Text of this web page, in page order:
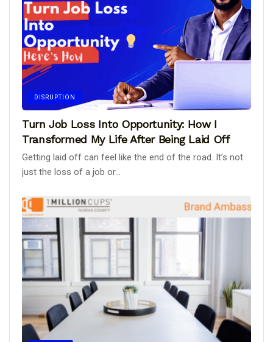
DISRUPTION
Turn Job Loss Into Opportunity: How I
Transformed My Life After Being Laid Off
Getting laid off can feel like the end of the road. It’s not
just the loss of a job or...